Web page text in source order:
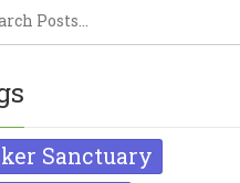
Sanctuary